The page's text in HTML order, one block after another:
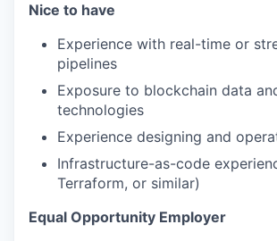
Nice to have
Experience with real-time or
pipelines
Exposure to blockchain data
technologies
Experience designing and
Infrastructure-as-code
Terraform, or similar)
Equal Opportunity Employer